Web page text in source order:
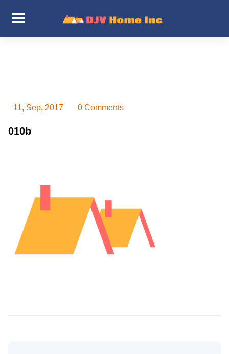
DJV Home Inc
11, Sep, 2017 0 Comments
010b